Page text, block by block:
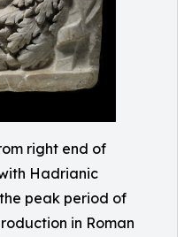
right end of
Hadrianic
peak period of
in Roman